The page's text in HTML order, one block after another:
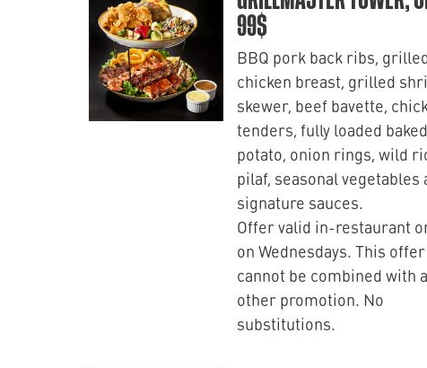
99$
BBQ pork back ribs,
chicken breast, grilled
skewer, beef bavette,
tenders, fully loaded baked
potato, onion rings, wild
pilaf, seasonal vegetables
signature sauces.
Offer valid in-restaurant
on Wednesdays. This offer
cannot be combined with
other promotion. No
substitutions.